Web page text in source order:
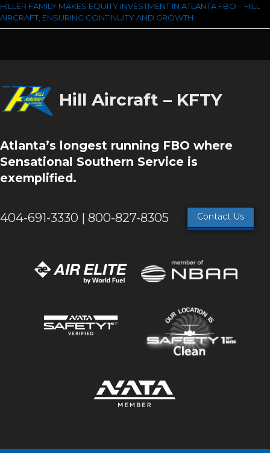
HILLER FAMILY MAKES EQUITY INVESTMENT IN ATLANTA FBO – HILL
AIRCRAFT, ENSURING CONTINUITY AND GROWTH
Hill Aircraft – KFTY
Atlanta’s longest running FBO where
Sensational Southern Service is
exemplified.
404-691-3330 | 800-827-8305 Contact Us